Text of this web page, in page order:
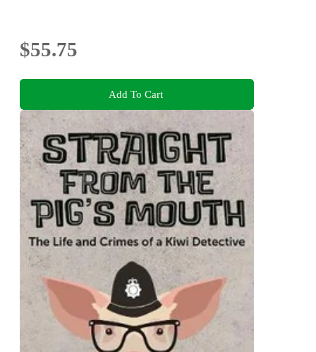
$55.75
Add To Cart